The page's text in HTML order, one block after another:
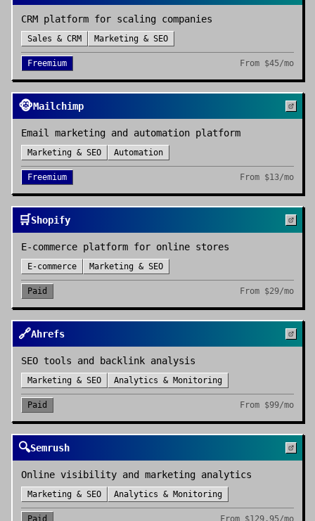
CRM platform for scaling companies
Sales & CRM Marketing & SEO
Freemium From $45/mo
🐵Mailchimp
Email marketing and automation platform
Marketing & SEO Automation
Freemium From $13/mo
🛒Shopify
E-commerce platform for online stores
E-commerce Marketing & SEO
Paid From $29/mo
🔗Ahrefs
SEO tools and backlink analysis
Marketing & SEO Analytics & Monitoring
Paid From $99/mo
🔍Semrush
Online visibility and marketing analytics
Marketing & SEO Analytics & Monitoring
Paid From $129.95/mo